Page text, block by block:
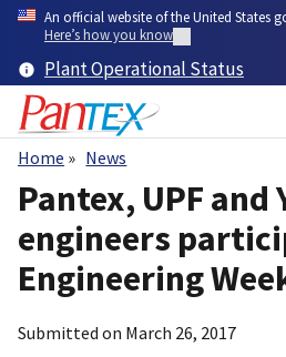
Skip
content
An official website of the United States
Here’s how you know
Plant Operational Status
Breadcrumb
Home News
Pantex, UPF and
engineers
Engineering
Submitted on March 26, 2017